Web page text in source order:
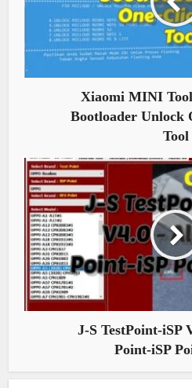
Xiaomi MINI
Bootloader Unlock
Tool
J-S TestPoint-iSP
Point-iSP